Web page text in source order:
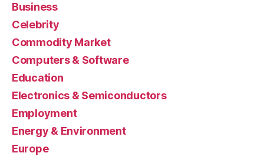
Business
Celebrity
Commodity Market
Computers & Software
Education
Electronics & Semiconductors
Employment
Energy & Environment
Europe